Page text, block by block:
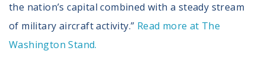
the nation’s capital combined with a steady stream
of military aircraft activity.” Read more at The
Washington Stand.